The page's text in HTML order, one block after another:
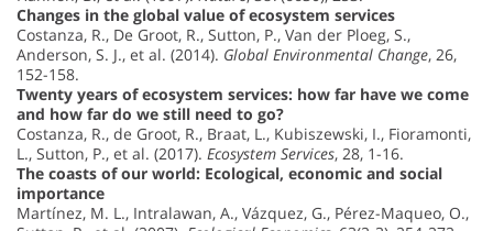
Changes in the global value of ecosystem services
Costanza, R., De Groot, R., Sutton, P., Van der Ploeg, S.,
Anderson, S. J., et al. (2014). Global Environmental Change, 26,
152-158.
Twenty years of ecosystem services: how far have we come
and how far do we still need to go?
Costanza, R., de Groot, R., Braat, L., Kubiszewski, I., Fioramonti,
L., Sutton, P., et al. (2017). Ecosystem Services, 28, 1-16.
The coasts of our world: Ecological, economic and social
importance
Martínez, M. L., Intralawan, A., Vázquez, G., Pérez-Maqueo, O.,